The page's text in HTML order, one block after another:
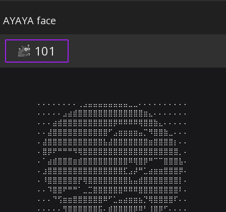
AYAYA face
101
⠄⠄⠄⠄⠄⠄⠄⠄⢀⣠⣤⣤⣤⣤⣤⣤⣤⣤⣀⣀⠄⠄⠄⠄⠄⠄⠄⠄⠄⠄
⠄⠄⠄⠄⠄⣠⣴⣾⣿⣿⣿⣿⣿⣿⣿⣿⣿⣿⣿⣿⣿⣶⣄⠄⠄⠄⠄⠄⠄⠄
⠄⠄⠄⣴⣾⣿⣿⣿⣿⣿⣿⣿⣿⣿⣿⡿⠿⠿⠿⠿⢿⣿⣿⣷⣄⠄⠄⠄⠄⠄
⠄⠄⣼⣿⣿⣿⣿⣿⣿⣿⣿⣿⣿⣿⠋⣠⣶⣶⣶⣶⣤⡉⠻⣿⣿⣷⣀⠄⠄⠄
⠄⣼⣿⣿⣿⣿⣿⣿⣿⣿⣿⣿⣿⣧⣼⣿⣿⣿⣿⣿⣿⣿⣶⣿⣿⣿⣿⡆⠄⠄
⠄⣿⡿⠟⠛⠛⠛⠻⢿⣿⣿⣿⣿⣿⣿⣿⣿⣿⣿⣿⣿⣿⣿⣿⣿⣿⣿⣿⡀⠄
⠄⠁⣴⣾⣿⣿⣿⣶⣾⣿⣿⣿⣿⣿⣿⣿⣿⣿⠿⢿⣿⡿⠛⠉⠉⣿⣿⣿⣧⠄
⠄⣰⣿⣿⣿⣿⣿⣿⣿⣿⣿⣿⣿⣿⣿⣿⣿⣏⣠⡼⠛⣁⣴⣶⣶⣿⣿⣿⡿⠄
⠄⠸⣿⣿⣿⣿⣿⣿⡟⢿⣿⣿⣿⣿⣿⣿⣿⣿⣧⣤⣾⣿⣿⣿⣿⣿⣿⣿⡇⠄
⠄⠄⠹⣿⣿⠟⠛⠛⠁⣀⣉⣿⣿⣿⣿⣿⣿⠿⠿⠿⣿⣿⣿⣿⣿⣿⣿⣿⠇⠄
⠄⠄⠄⠙⢫⣶⣶⣿⣿⣿⣿⣿⣿⠿⠋⣁⣤⣴⣶⣶⣦⡙⢿⣿⣿⣿⣿⠏⠄⠄
⠄⠄⠄⠄⠄⢻⣿⣿⣿⣿⣿⣿⣯⠄⣾⣿⣿⣿⣿⡿⠿⠃⢸⣿⡿⠋⠄⠄⠄⠄